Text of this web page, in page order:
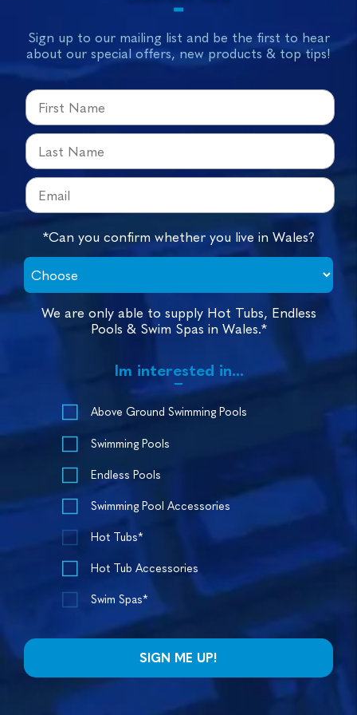
Sign up to our mailing list and be the first to hear
about our special offers, new products & top tips!
*Can you confirm whether you live in Wales?
We are only able to supply Hot Tubs, Endless
Pools & Swim Spas in Wales.*
Im interested in...
Above Ground Swimming Pools
Swimming Pools
Endless Pools
Swimming Pool Accessories
Hot Tubs*
Hot Tub Accessories
Swim Spas*